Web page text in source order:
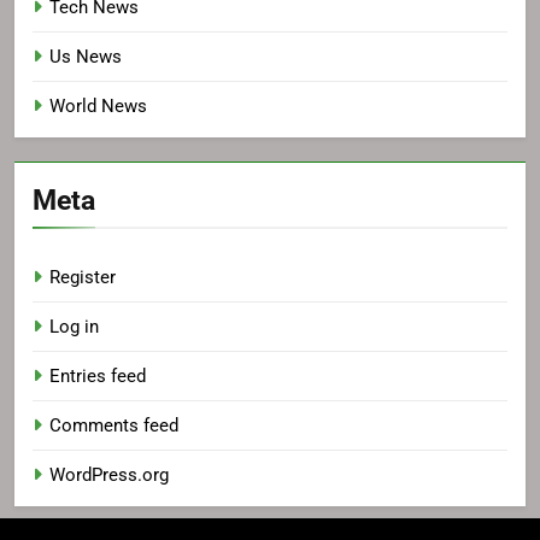
Tech News
Us News
World News
Meta
Register
Log in
Entries feed
Comments feed
WordPress.org